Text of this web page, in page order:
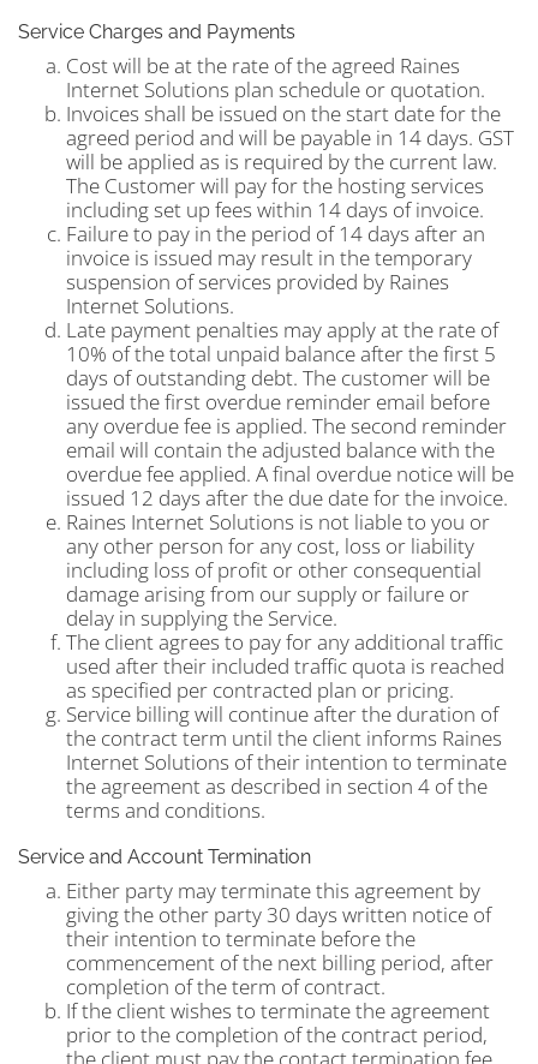
Service Charges and Payments
Cost will be at the rate of the agreed Raines
Internet Solutions plan schedule or quotation.
Invoices shall be issued on the start date for the
agreed period and will be payable in 14 days. GST
will be applied as is required by the current law.
The Customer will pay for the hosting services
including set up fees within 14 days of invoice.
Failure to pay in the period of 14 days after an
invoice is issued may result in the temporary
suspension of services provided by Raines
Internet Solutions.
Late payment penalties may apply at the rate of
10% of the total unpaid balance after the first 5
days of outstanding debt. The customer will be
issued the first overdue reminder email before
any overdue fee is applied. The second reminder
email will contain the adjusted balance with the
overdue fee applied. A final overdue notice will be
issued 12 days after the due date for the invoice.
Raines Internet Solutions is not liable to you or
any other person for any cost, loss or liability
including loss of profit or other consequential
damage arising from our supply or failure or
delay in supplying the Service.
The client agrees to pay for any additional traffic
used after their included traffic quota is reached
as specified per contracted plan or pricing.
Service billing will continue after the duration of
the contract term until the client informs Raines
Internet Solutions of their intention to terminate
the agreement as described in section 4 of the
terms and conditions.
Service and Account Termination
Either party may terminate this agreement by
giving the other party 30 days written notice of
their intention to terminate before the
commencement of the next billing period, after
completion of the term of contract.
If the client wishes to terminate the agreement
prior to the completion of the contract period,